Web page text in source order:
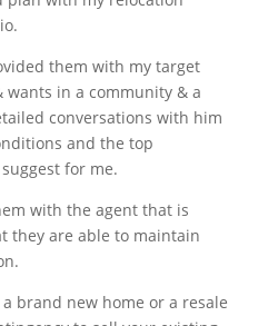
them with my target
wants in a community & a
conversations with him
and the top
for me.
with the agent that is
they are able to maintain
brand new home or a resale